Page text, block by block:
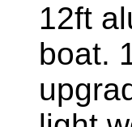
12ft
boat.